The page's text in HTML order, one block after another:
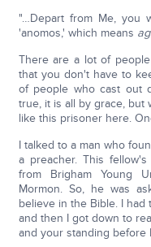
"…Depart from Me, you
'anomos,' which means
There are a lot of
that you don't have to
of people who cast out
true, it is all by grace, but
like this prisoner here.
I talked to a man who
a preacher. This
from Brigham Young
Mormon. So, he was
believe in the Bible. I
and then I got down to
and your standing before